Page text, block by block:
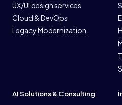
UX/UI design services
Cloud & DevOps
Legacy Modernization
AI Solutions & Consulting